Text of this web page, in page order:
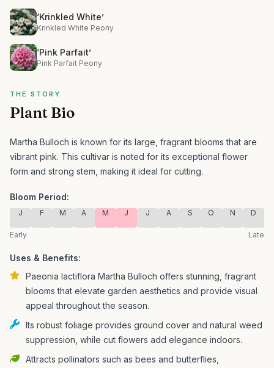
‘Krinkled White’
Krinkled White Peony
‘Pink Parfait’
Pink Parfait Peony
THE STORY
Plant Bio
Martha Bulloch is known for its large, fragrant blooms that are
vibrant pink. This cultivar is noted for its exceptional flower
form and strong stem, making it ideal for cutting.
Bloom Period:
J F M A M J J A S O N D
Early Late
Uses & Benefits:
Paeonia lactiflora Martha Bulloch offers stunning, fragrant
blooms that elevate garden aesthetics and provide visual
appeal throughout the season.
Its robust foliage provides ground cover and natural weed
suppression, while cut flowers add elegance indoors.
Attracts pollinators such as bees and butterflies,